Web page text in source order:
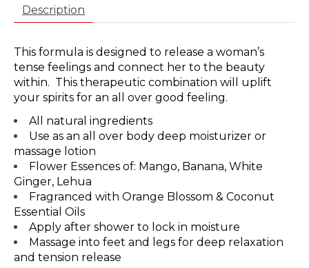
Description
This formula is designed to release a woman’s
tense feelings and connect her to the beauty
within. This therapeutic combination will uplift
your spirits for an all over good feeling.
All natural ingredients
Use as an all over body deep moisturizer or
massage lotion
Flower Essences of: Mango, Banana, White
Ginger, Lehua
Fragranced with Orange Blossom & Coconut
Essential Oils
Apply after shower to lock in moisture
Massage into feet and legs for deep relaxation
and tension release